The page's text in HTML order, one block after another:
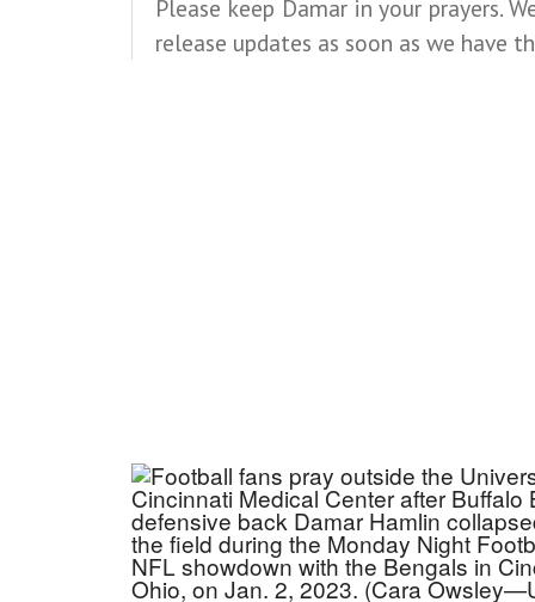
Please keep Damar in your prayers.
release updates as soon as we have